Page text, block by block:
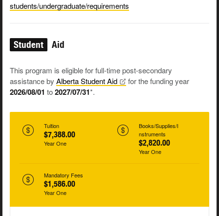
students/undergraduate/requirements
Student Aid
This program is eligible for full-time post-secondary
assistance by Alberta StudentAid for the funding year
2026/08/01 to2027/07/31*.
Tuition
$7,388.00
Year One
Books/Supplies/I
nstruments
$2,820.00
Year One
Mandatory Fees
$1,586.00
Year One